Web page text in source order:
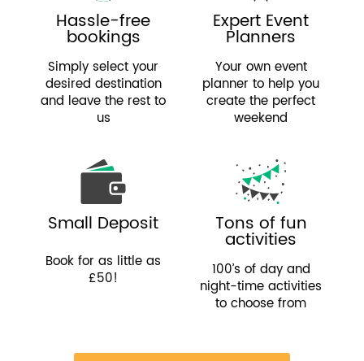
Hassle-free
bookings
Simply select your
desired destination
and leave the rest to
us
Expert Event
Planners
Your own event
planner to help you
create the perfect
weekend
Small Deposit
Book for as little as
£50!
Tons of fun
activities
100’s of day and
night-time activities
to choose from